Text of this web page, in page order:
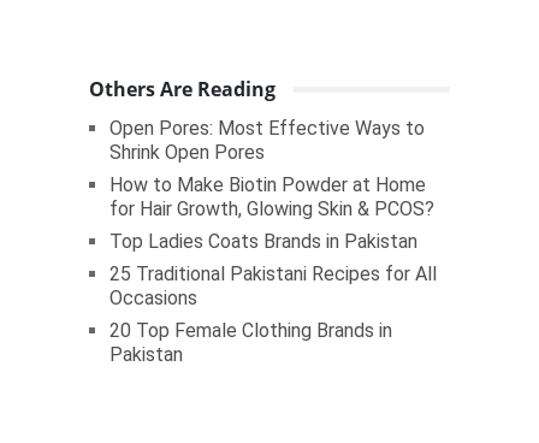
Others Are Reading
Open Pores: Most Effective Ways to
Shrink Open Pores
How to Make Biotin Powder at Home
for Hair Growth, Glowing Skin & PCOS?
Top Ladies Coats Brands in Pakistan
25 Traditional Pakistani Recipes for All
Occasions
20 Top Female Clothing Brands in
Pakistan